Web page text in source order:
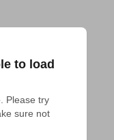
to load
Please try
sure not